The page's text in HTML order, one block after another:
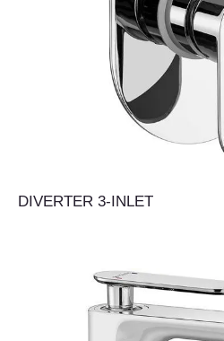
DIVERTER 3-INLET